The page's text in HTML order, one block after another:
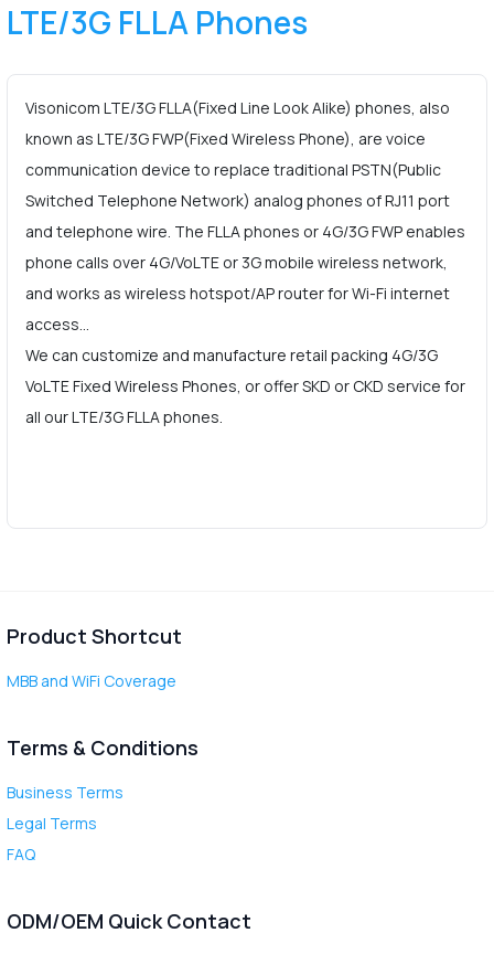
LTE/3G FLLA Phones
Visonicom LTE/3G FLLA(Fixed Line Look Alike) phones, also
known as LTE/3G FWP(Fixed Wireless Phone), are voice
communication device to replace traditional PSTN(Public
Switched Telephone Network) analog phones of RJ11 port
and telephone wire. The FLLA phones or 4G/3G FWP enables
phone calls over 4G/VoLTE or 3G mobile wireless network,
and works as wireless hotspot/AP router for Wi-Fi internet
access…
We can customize and manufacture retail packing 4G/3G
VoLTE Fixed Wireless Phones, or offer SKD or CKD service for
all our LTE/3G FLLA phones.
Product Shortcut
MBB and WiFi Coverage
Terms & Conditions
Business Terms
Legal Terms
FAQ
ODM/OEM Quick Contact